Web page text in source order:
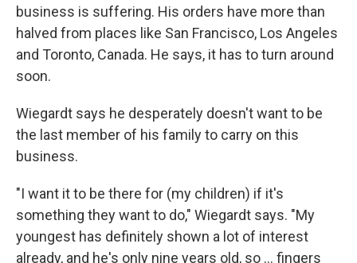
business is suffering. His orders have more than
halved from places like San Francisco, Los Angeles
and Toronto, Canada. He says, it has to turn around
soon.
Wiegardt says he desperately doesn't want to be
the last member of his family to carry on this
business.
"I want it to be there for (my children) if it's
something they want to do," Wiegardt says. "My
youngest has definitely shown a lot of interest
already, and he's only nine years old, so ... fingers